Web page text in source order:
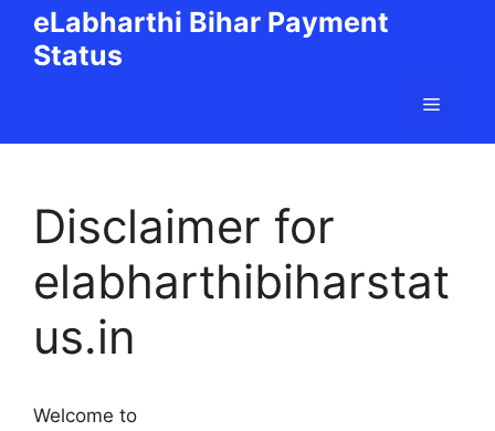
content
eLabharthi Bihar Payment
Status
Menu
Disclaimer for
elabharthibiharstat
us.in
Welcome to